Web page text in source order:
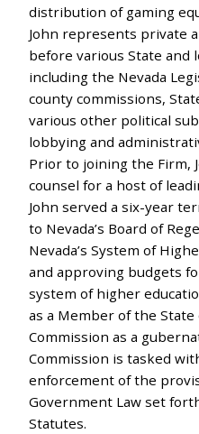
distribution of gaming
John represents private
before various State and
including the Nevada
county commissions,
various other political
lobbying and
Prior to joining the Firm,
counsel for a host of
John served a six-year
to Nevada’s Board of
Nevada’s System of
and approving budgets
system of higher
as a Member of the State
Commission as a
Commission is tasked
enforcement of the
Government Law set
Statutes.